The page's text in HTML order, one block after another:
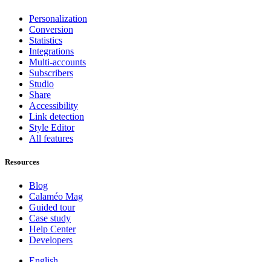
Personalization
Conversion
Statistics
Integrations
Multi-accounts
Subscribers
Studio
Share
Accessibility
Link detection
Style Editor
All features
Resources
Blog
Calaméo Mag
Guided tour
Case study
Help Center
Developers